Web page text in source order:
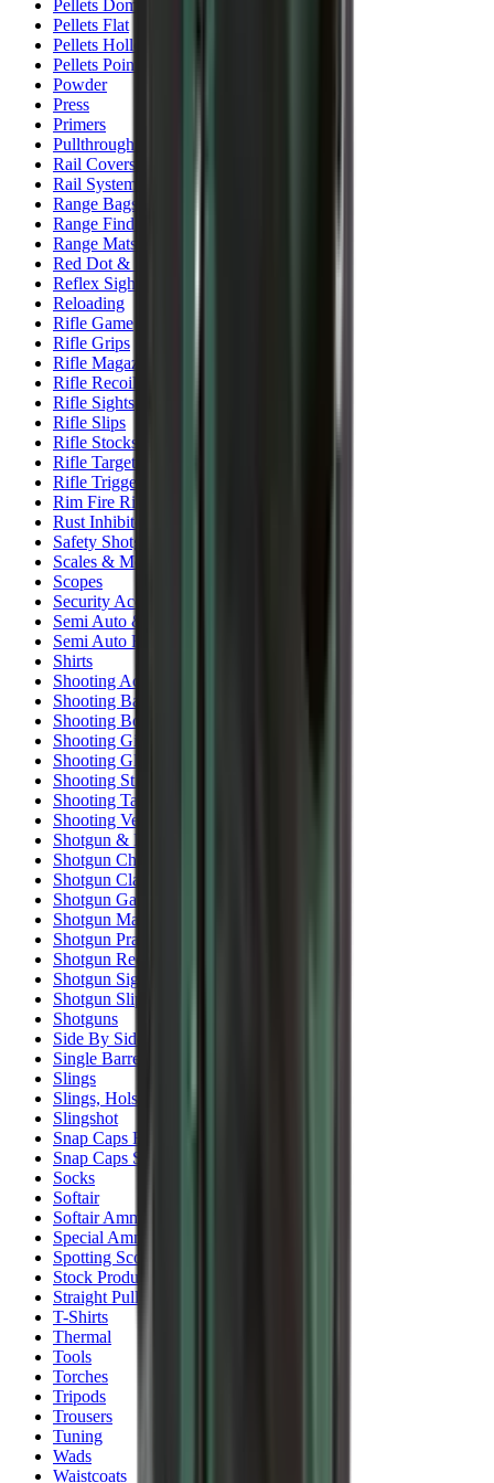
Pellets Domed
Pellets Flat
Pellets Hollow
Pellets Pointed
Powder
Press
Primers
Pullthroughs
Rail Covers
Rail Systems
Range Bags
Range Finders
Range Mats
Red Dot & Holo Point
Reflex Sights
Reloading
Rifle Game
Rifle Grips
Rifle Magazines
Rifle Recoil Pads
Rifle Sights
Rifle Slips
Rifle Stocks, Grips & Gun Parts
Rifle Target
Rifle Triggers
Rim Fire Rifle Moderators
Rust Inhibitors
Safety Shotgun & Rifle
Scales & Measures
Scopes
Security Accessories
Semi Auto & Pump Shotguns
Semi Auto Rifles
Shirts
Shooting Accessories
Shooting Bags & Cases
Shooting Boots
Shooting Gifts
Shooting Glasses
Shooting Sticks
Shooting Targets & Range Equipment
Shooting Vests
Shotgun & Rifle Safes
Shotgun Chokes
Shotgun Clay
Shotgun Game
Shotgun Magazines
Shotgun Practical
Shotgun Recoil Pads
Shotgun Sights
Shotgun Slips
Shotguns
Side By Side Shotguns
Single Barrel & Other Shotguns
Slings
Slings, Holsters & General Accessories
Slingshot
Snap Caps Rifle
Snap Caps Shotgun
Socks
Softair
Softair Ammo
Special Ammo
Spotting Scopes
Stock Products
Straight Pull Rifles
T-Shirts
Thermal
Tools
Torches
Tripods
Trousers
Tuning
Wads
Waistcoats